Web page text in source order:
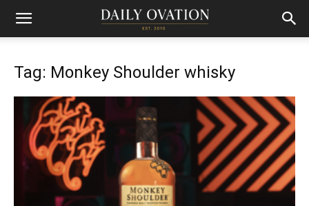
Tag: Monkey Shoulder whisky